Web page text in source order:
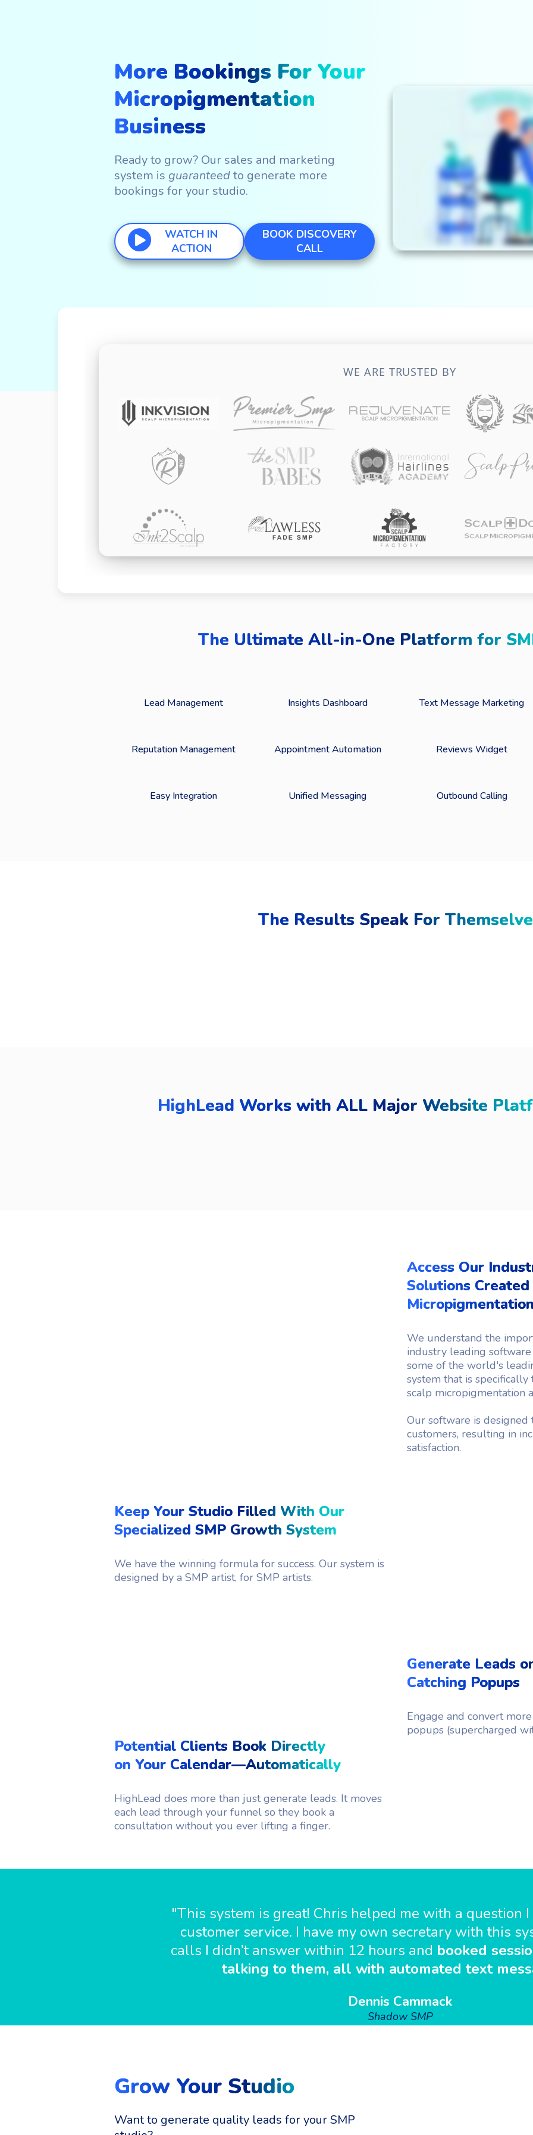
More Bookings For Your
Micropigmentation
Business
Ready to grow? Our sales and marketing
system is guaranteedto generate more
bookings for your studio.
WATCH IN
ACTION
BOOK DISCOVERY
CALL
The Ultimate All-in-One Platform for
Lead Management Insights Dashboard Text Message Marketing
Reputation Management Appointment Automation Reviews Widget
Easy Integration Unified Messaging Outbound Calling
The Results Speak For
HighLead Works with ALL Major Website
Access Our
Solutions
We understand the
industry leading
some of the world's
system that is
scalp micropigmentation
Our software is
customers, resulting in
satisfaction.
Keep Your Studio Filled With Our
Specialized SMP Growth System
We have the winning formula for success. Our system is
designed by a SMP artist, for SMP artists.
Generate Leads
Catching Popups
Engage and convert
popups (supercharged
Potential Clients Book Directly
on Your Calendar—Automatically
HighLead does more than just generate leads. It moves
each lead through your funnel so they book a
consultation without you ever lifting a finger.
"This system is great! Chris helped me with a question
customer service. I have my own secretary with this
calls I didn’t answer within 12 hours and booked
talking to them, all with automated text
Dennis Cammack
Shadow SMP
Grow Your Studio
Want to generate quality leads for your SMP